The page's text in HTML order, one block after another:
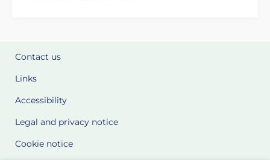
Contact us
Links
Accessibility
Legal and privacy notice
Cookie notice